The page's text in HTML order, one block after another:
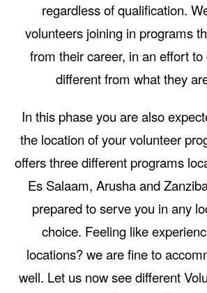
regardless of qualification.
volunteers joining in programs
from their career, in an effort
different from what they
In this phase you are also
the location of your volunteer
offers three different programs
Es Salaam, Arusha and
prepared to serve you in any
choice. Feeling like
locations? we are fine to
well. Let us now see different